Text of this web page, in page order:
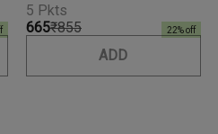
₹665₹855 22% off
5 Pkts
ADD